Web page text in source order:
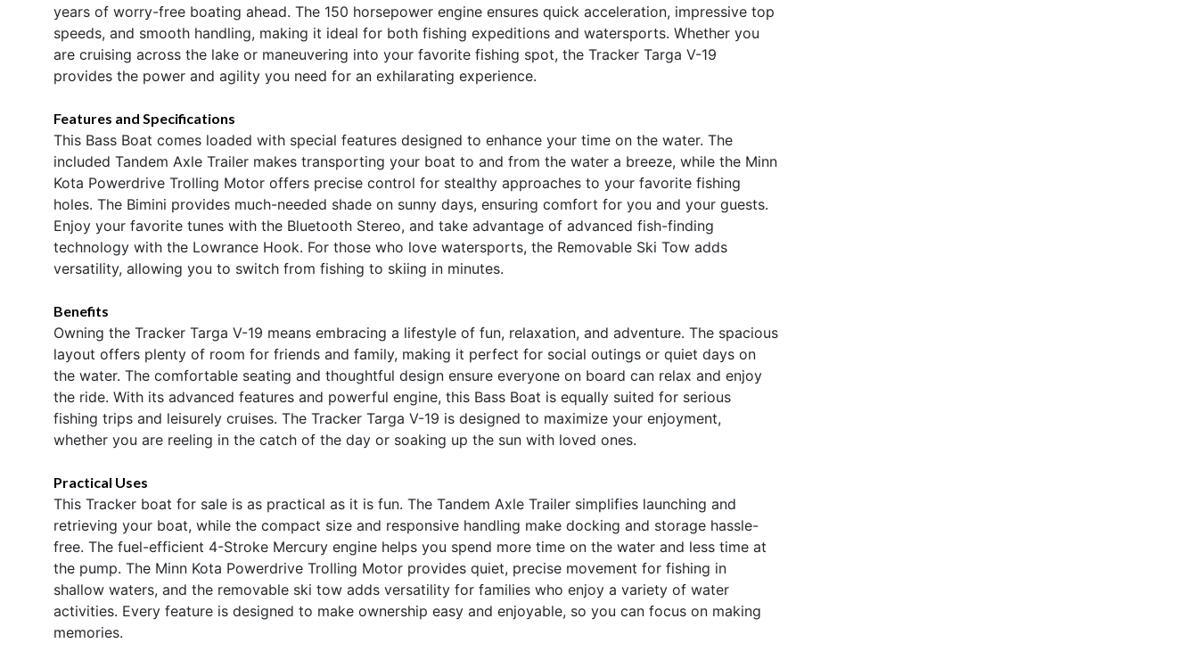
years of worry-free boating ahead. The 150 horsepower engine ensures quick acceleration, impressive top
speeds, and smooth handling, making it ideal for both fishing expeditions and watersports. Whether you
are cruising across the lake or maneuvering into your favorite fishing spot, the Tracker Targa V-19
provides the power and agility you need for an exhilarating experience.
Features and Specifications
This Bass Boat comes loaded with special features designed to enhance your time on the water. The
included Tandem Axle Trailer makes transporting your boat to and from the water a breeze, while the Minn
Kota Powerdrive Trolling Motor offers precise control for stealthy approaches to your favorite fishing
holes. The Bimini provides much-needed shade on sunny days, ensuring comfort for you and your guests.
Enjoy your favorite tunes with the Bluetooth Stereo, and take advantage of advanced fish-finding
technology with the Lowrance Hook. For those who love watersports, the Removable Ski Tow adds
versatility, allowing you to switch from fishing to skiing in minutes.
Benefits
Owning the Tracker Targa V-19 means embracing a lifestyle of fun, relaxation, and adventure. The spacious
layout offers plenty of room for friends and family, making it perfect for social outings or quiet days on
the water. The comfortable seating and thoughtful design ensure everyone on board can relax and enjoy
the ride. With its advanced features and powerful engine, this Bass Boat is equally suited for serious
fishing trips and leisurely cruises. The Tracker Targa V-19 is designed to maximize your enjoyment,
whether you are reeling in the catch of the day or soaking up the sun with loved ones.
Practical Uses
This Tracker boat for sale is as practical as it is fun. The Tandem Axle Trailer simplifies launching and
retrieving your boat, while the compact size and responsive handling make docking and storage hassle-
free. The fuel-efficient 4-Stroke Mercury engine helps you spend more time on the water and less time at
the pump. The Minn Kota Powerdrive Trolling Motor provides quiet, precise movement for fishing in
shallow waters, and the removable ski tow adds versatility for families who enjoy a variety of water
activities. Every feature is designed to make ownership easy and enjoyable, so you can focus on making
memories.